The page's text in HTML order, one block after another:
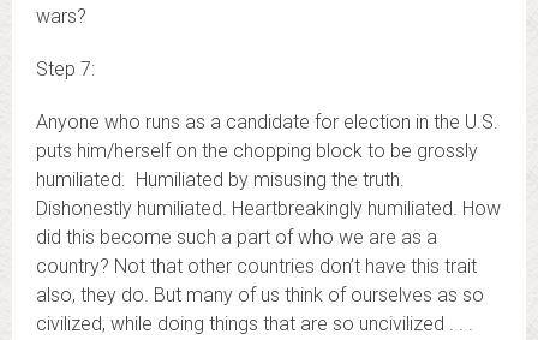
wars?
Step 7:
Anyone who runs as a candidate for election in the U.S.
puts him/herself on the chopping block to be grossly
humiliated. Humiliated by misusing the truth.
Dishonestly humiliated. Heartbreakingly humiliated. How
did this become such a part of who we are as a
country? Not that other countries don’t have this trait
also, they do. But many of us think of ourselves as so
civilized, while doing things that are so uncivilized . . .